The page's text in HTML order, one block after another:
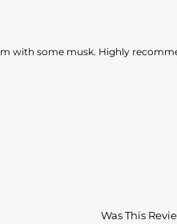
with some musk. Highly
Was This